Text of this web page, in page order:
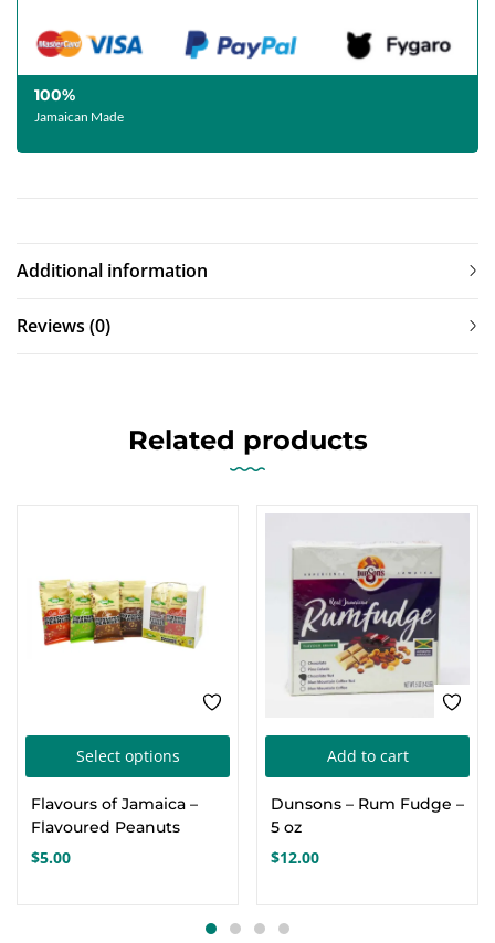
100%
Jamaican Made
Additional information
Reviews (0)
Related products
Select options
product
options
Flavours of Jamaica –
Flavoured Peanuts
$5.00
Add to cart
Dunsons – Rum Fudge –
5 oz
$12.00